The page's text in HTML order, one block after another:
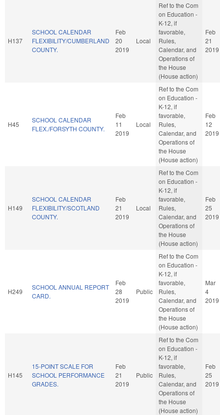
H137
SCHOOL CALENDAR
FLEXIBILITY/CUMBERLAND
COUNTY.
Feb
20
2019
Local
Ref to the Com
on Education -
K-12, if
favorable,
Rules,
Calendar, and
Operations of
the House
(House action)
Feb
21
2019
H45
SCHOOL CALENDAR
FLEX./FORSYTH COUNTY.
Feb
11
2019
Local
Ref to the Com
on Education -
K-12, if
favorable,
Rules,
Calendar, and
Operations of
the House
(House action)
Feb
12
2019
H149
SCHOOL CALENDAR
FLEXIBILITY/SCOTLAND
COUNTY.
Feb
21
2019
Local
Ref to the Com
on Education -
K-12, if
favorable,
Rules,
Calendar, and
Operations of
the House
(House action)
Feb
25
2019
H249
SCHOOL ANNUAL REPORT
CARD.
Feb
28
2019
Public
Ref to the Com
on Education -
K-12, if
favorable,
Rules,
Calendar, and
Operations of
the House
(House action)
Mar
4
2019
H145
15-POINT SCALE FOR
SCHOOL PERFORMANCE
GRADES.
Feb
21
2019
Public
Ref to the Com
on Education -
K-12, if
favorable,
Rules,
Calendar, and
Operations of
the House
(House action)
Feb
25
2019